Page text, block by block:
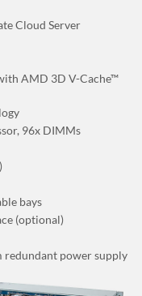
Cloud Server
AMD 3D V-Cache™
96x DIMMs
bays
(optional)
redundant power supply